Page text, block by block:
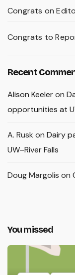
Congrats on
Congrats to
Recent
Alison Keeleron
opportunities at
A. Rusk on Dairy
UW–River Falls
Doug Margolis on
You missed